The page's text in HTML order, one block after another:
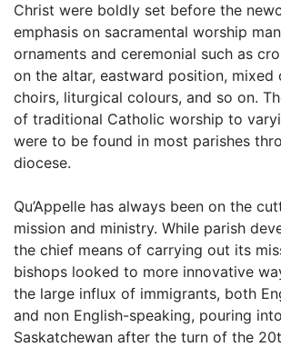
Christ were boldly set before the
emphasis on sacramental worship
ornaments and ceremonial such as
on the altar, eastward position, mixed
choirs, liturgical colours, and so on.
of traditional Catholic worship to
were to be found in most parishes
diocese.
Qu’Appelle has always been on the
mission and ministry. While parish
the chief means of carrying out its
bishops looked to more innovative
the large influx of immigrants, both
and non English-speaking, pouring
Saskatchewan after the turn of the